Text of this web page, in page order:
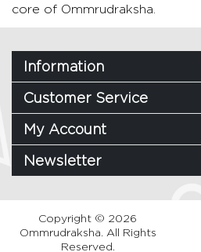
core of Ommrudraksha.
Information
Customer Service
My Account
Newsletter
Copyright © 2026
Ommrudraksha. All Rights
Reserved.